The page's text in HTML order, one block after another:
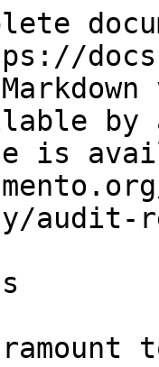
by
is
audit-